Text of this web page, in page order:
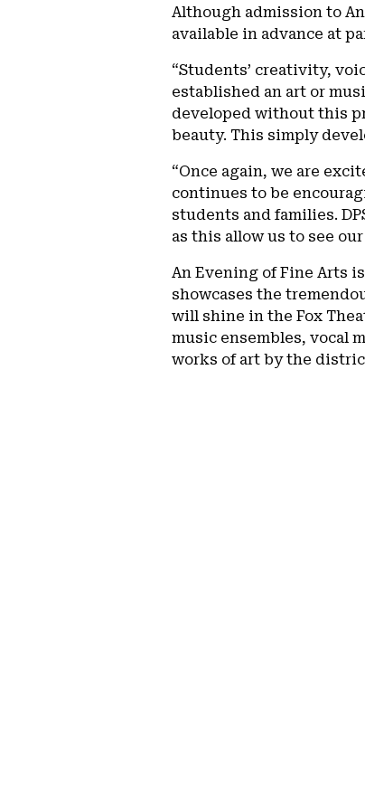
Although admission to
available in advance at
“Students’ creativity,
established an art or
developed without this
beauty. This simply
“Once again, we are
continues to be
students and families.
as this allow us to see
An Evening of Fine Arts
showcases the
will shine in the Fox
music ensembles, vocal
works of art by the